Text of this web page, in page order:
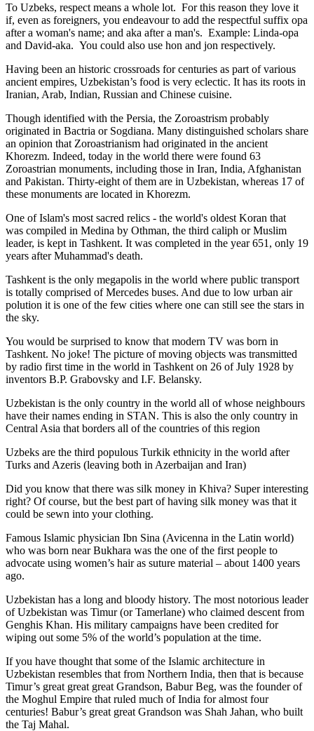
To Uzbeks, respect means a whole lot. For this reason they love it
if, even as foreigners, you endeavour to add the respectful suffix opa
after a woman's name; and aka after a man's. Example: Linda-opa
and David-aka. You could also use hon and jon respectively.
Having been an historic crossroads for centuries as part of various
ancient empires, Uzbekistan’s food is very eclectic. It has its roots in
Iranian, Arab, Indian, Russian and Chinese cuisine.
Though identified with the Persia, the Zoroastrism probably
originated in Bactria or Sogdiana. Many distinguished scholars share
an opinion that Zoroastrianism had originated in the ancient
Khorezm. Indeed, today in the world there were found 63
Zoroastrian monuments, including those in Iran, India, Afghanistan
and Pakistan. Thirty-eight of them are in Uzbekistan, whereas 17 of
these monuments are located in Khorezm.
One of Islam's most sacred relics - the world's oldest Koran that
was compiled in Medina by Othman, the third caliph or Muslim
leader, is kept in Tashkent. It was completed in the year 651, only 19
years after Muhammad's death.
Tashkent is the only megapolis in the world where public transport
is totally comprised of Mercedes buses. And due to low urban air
polution it is one of the few cities where one can still see the stars in
the sky.
You would be surprised to know that modern TV was born in
Tashkent. No joke! The picture of moving objects was transmitted
by radio first time in the world in Tashkent on 26 of July 1928 by
inventors B.P. Grabovsky and I.F. Belansky.
Uzbekistan is the only country in the world all of whose neighbours
have their names ending in STAN. This is also the only country in
Central Asia that borders all of the countries of this region
Uzbeks are the third populous Turkik ethnicity in the world after
Turks and Azeris (leaving both in Azerbaijan and Iran)
Did you know that there was silk money in Khiva? Super interesting
right? Of course, but the best part of having silk money was that it
could be sewn into your clothing.
Famous Islamic physician Ibn Sina (Avicenna in the Latin world)
who was born near Bukhara was the one of the first people to
advocate using women’s hair as suture material – about 1400 years
ago.
Uzbekistan has a long and bloody history. The most notorious leader
of Uzbekistan was Timur (or Tamerlane) who claimed descent from
Genghis Khan. His military campaigns have been credited for
wiping out some 5% of the world’s population at the time.
If you have thought that some of the Islamic architecture in
Uzbekistan resembles that from Northern India, then that is because
Timur’s great great great Grandson, Babur Beg, was the founder of
the Moghul Empire that ruled much of India for almost four
centuries! Babur’s great great Grandson was Shah Jahan, who built
the Taj Mahal.